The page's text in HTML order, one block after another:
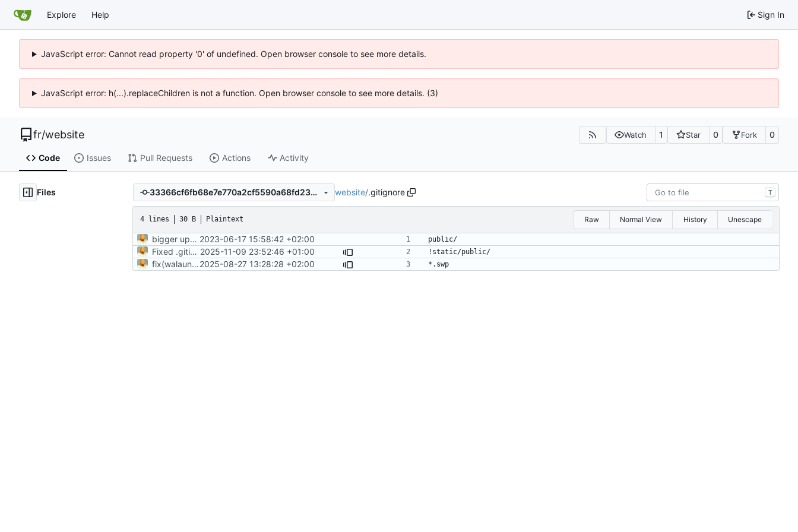
Explore Help Sign In
JavaScript error: Cannot read property '0' of undefined. Open browser console to see more details.
JavaScript error: h(...).replaceChildren is not a function. Open browser console to see more details. (3)
fr/website Watch 1 Star 0 Fork 0
Code Issues Pull Requests Actions Activity
Files 33366cf6fb68e7e770a2cf5590a68fd2352cff4b website/.gitignore T
4 lines 30 B Plaintext Raw Normal View History Unescape
bigger update 2023-06-17 15:58:42 +02:00
Fixed .gitignore and added image for post 2025-11-09 23:52:46 +01:00
fix(walauncher.md): update project description and enhance readability of key features for clarity and consistency2025-08-27 13:28:28 +02:00